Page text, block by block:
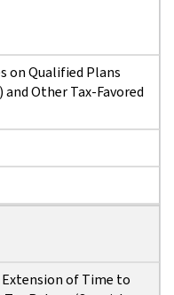
on Qualified Plans
and Other Tax-Favored
of Time to